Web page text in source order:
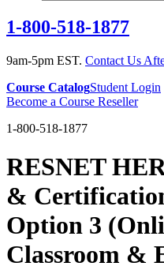
1-800-518-1877
9am-5pm EST. Contact Us
Course CatalogStudent Login
Become a Course Reseller
1-800-518-1877
RESNET
&
Option 3
Classroom &